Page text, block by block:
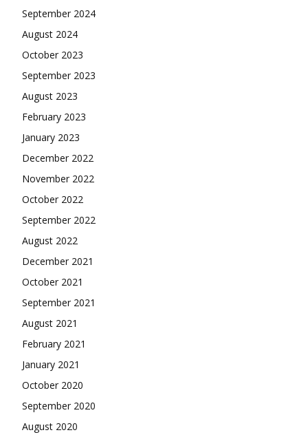
September 2024
August 2024
October 2023
September 2023
August 2023
February 2023
January 2023
December 2022
November 2022
October 2022
September 2022
August 2022
December 2021
October 2021
September 2021
August 2021
February 2021
January 2021
October 2020
September 2020
August 2020